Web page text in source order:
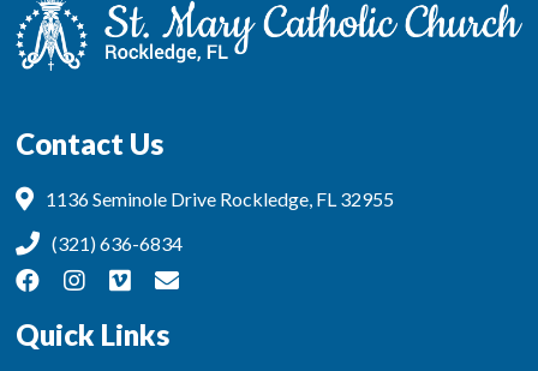
Contact Us
1136 Seminole Drive Rockledge, FL 32955
(321) 636-6834
Quick Links